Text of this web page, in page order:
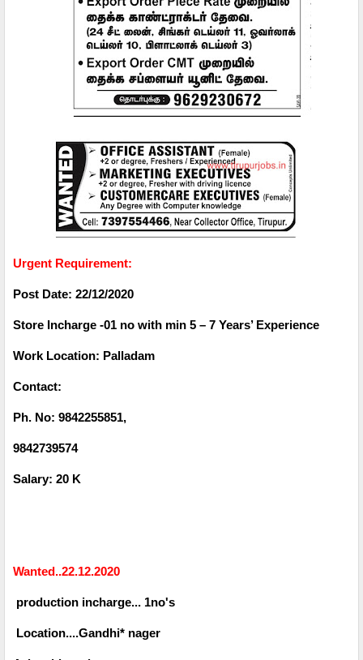
Urgent Requirement:
Post Date: 22/12/2020
Store Incharge -01 no with min 5 – 7 Years’ Experience
Work Location: Palladam
Contact:
Ph. No: 9842255851,
9842739574
Salary: 20 K
Wanted..22.12.2020
production incharge... 1no's
Location....Gandhi* nager